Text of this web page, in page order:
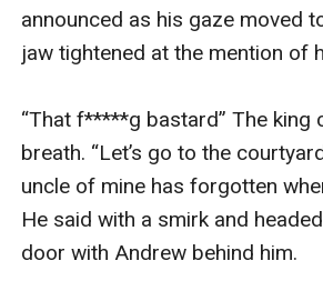
announced as his gaze moved
jaw tightened at the mention of
“That f*****g bastard” The king
breath. “Let’s go to the
uncle of mine has forgotten
He said with a smirk and
door with Andrew behind him.